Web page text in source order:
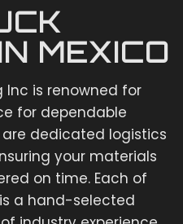
MEXICO
Inc is renowned for
for dependable
are dedicated logistics
your materials
on time. Each of
a hand-selected